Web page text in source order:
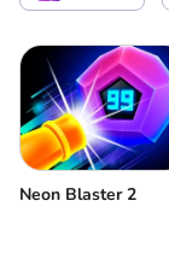
Neon Blaster 2